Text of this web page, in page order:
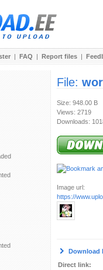
| FAQ | Report files |
File:
Size: 948.00 B
Views: 2719
Downloads:
Image url:
https://
Download
Direct link: